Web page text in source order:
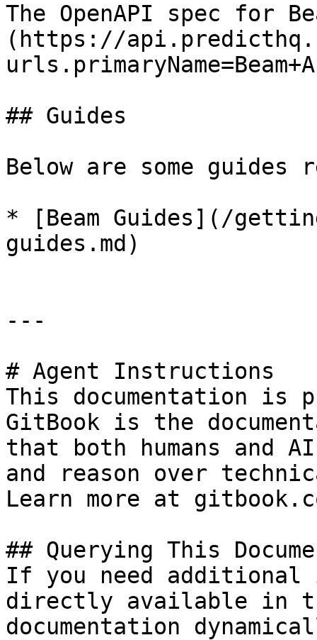
The OpenAPI spec for
(https://
## Guides
Below are some
* [Beam Guides](/
guides.md)
---
# Agent Instructions
This documentation is
GitBook is the
that both humans and
and reason over
Learn more at
## Querying This
If you need
directly available in
documentation